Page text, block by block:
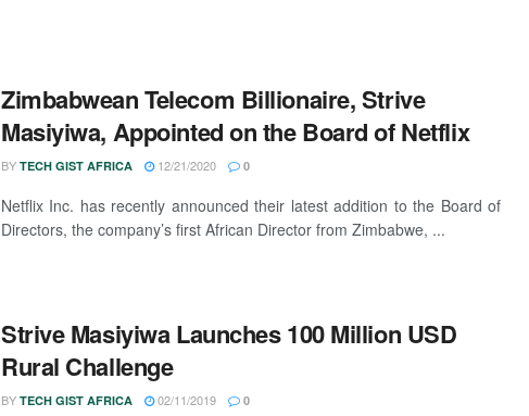
Zimbabwean Telecom Billionaire, Strive
Masiyiwa, Appointed on the Board of Netflix
BY TECH GIST AFRICA 12/21/2020 0
Netflix Inc. has recently announced their latest addition to the Board of
Directors, the company’s first African Director from Zimbabwe, ...
Strive Masiyiwa Launches 100 Million USD
Rural Challenge
BY TECH GIST AFRICA 02/11/2019 0